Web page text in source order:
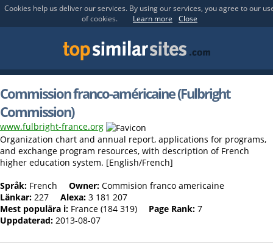
Cookies help us deliver our services. By using our services, you agree to our
of cookies.
Learn more Close
Commission franco-américaine (Fulbright
Commission)
www.fulbright-france.org
Organization chart and annual report, applications for programs,
and exchange program resources, with description of French
higher education system. [English/French]
Språk: French Owner: Commision franco americaine
Länkar: 227 Alexa: 3 181 207
Mest populära i: France (184 319) Page Rank: 7
Uppdaterad: 2013-08-07